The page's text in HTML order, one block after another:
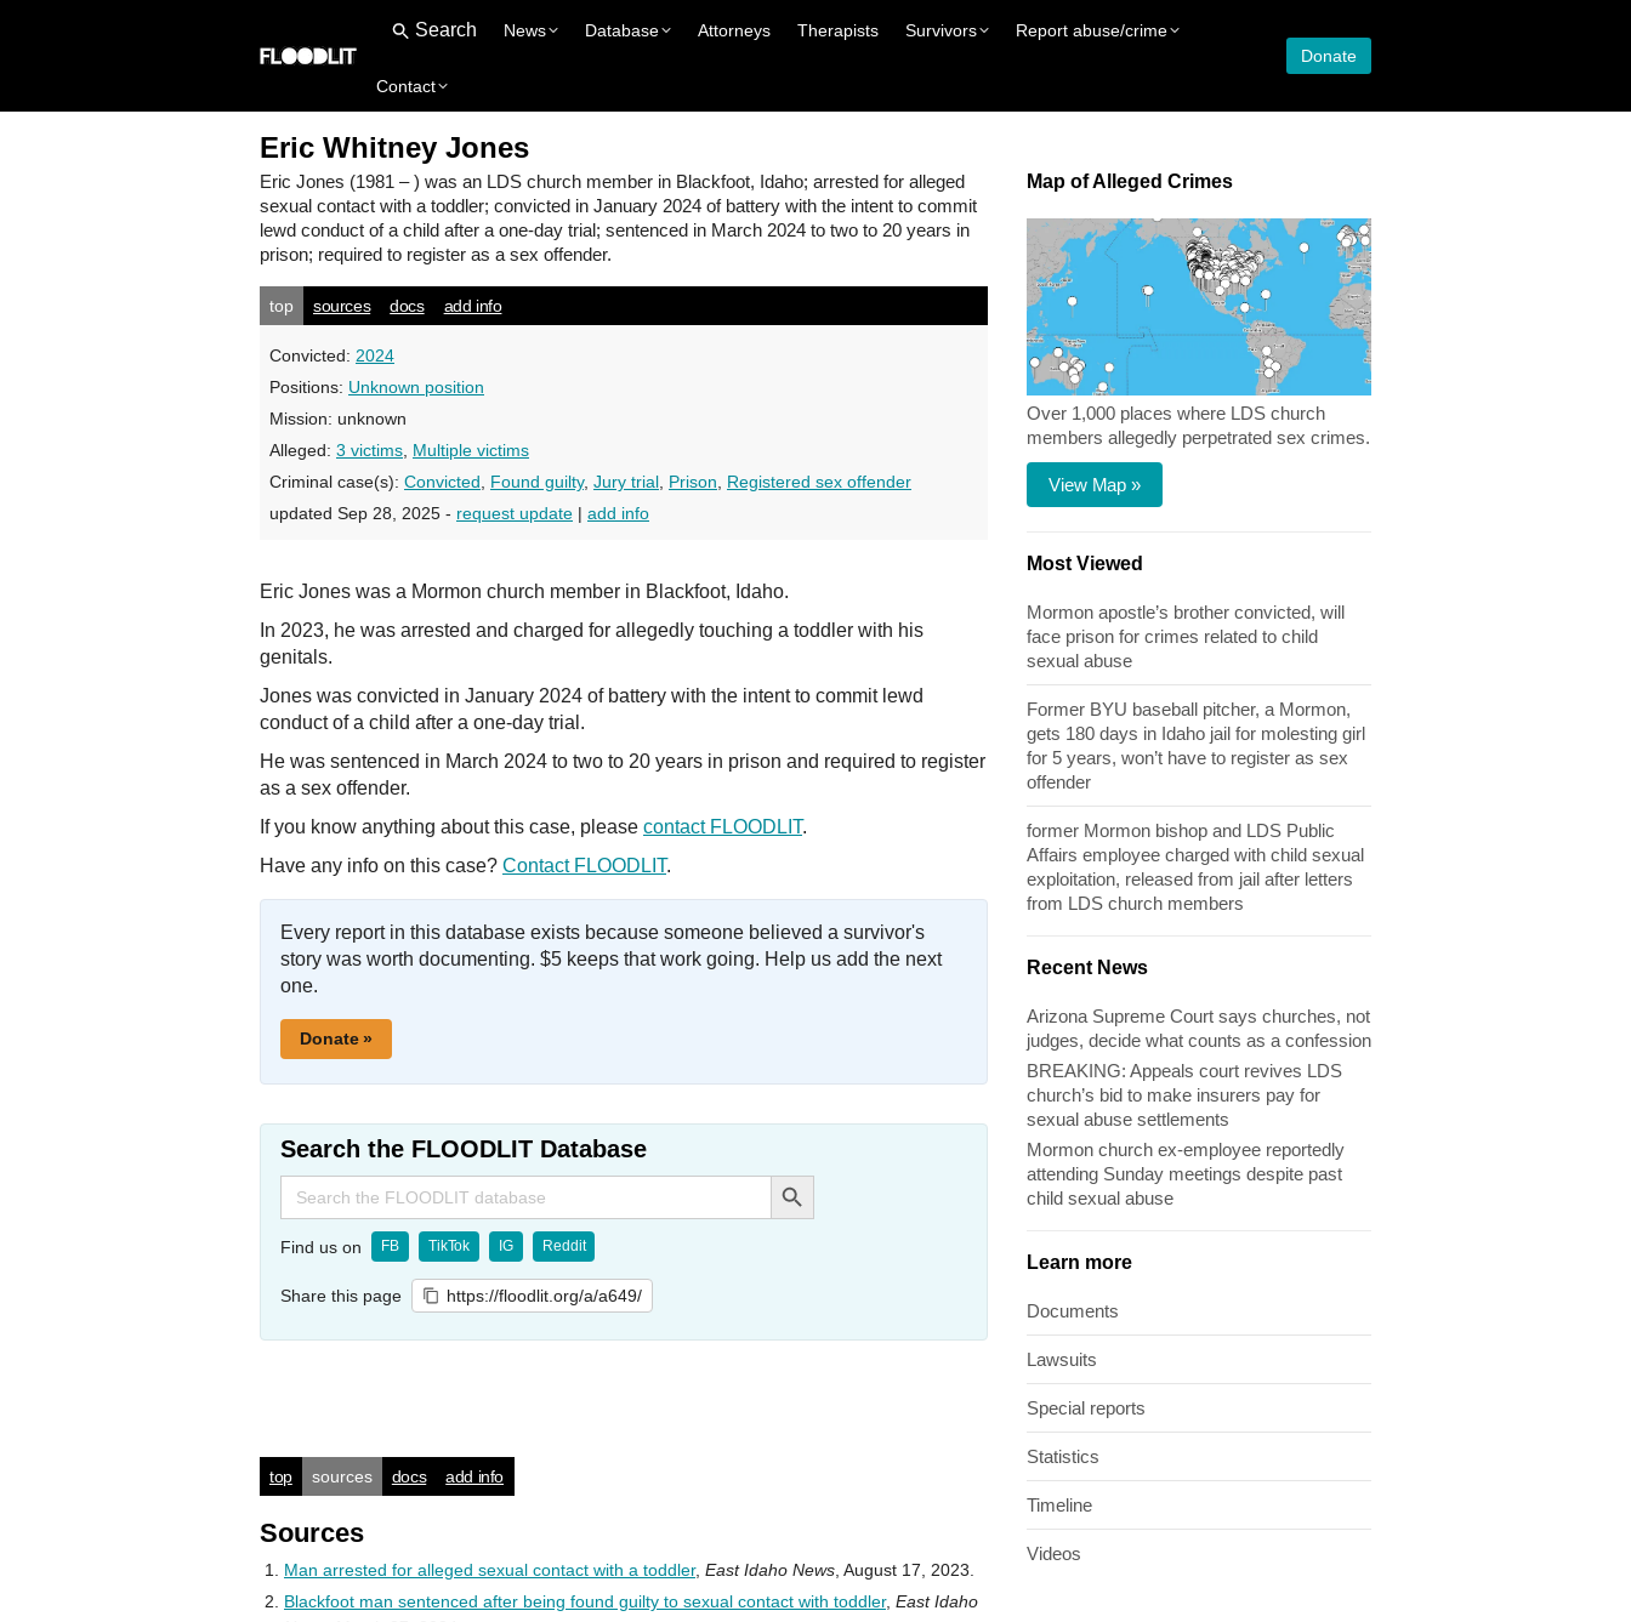
News Database Attorneys Therapists Survivors Report abuse/crime
Contact
Donate
Eric Whitney Jones
Eric Jones (1981 – ) was an LDS church member in Blackfoot, Idaho; arrested for alleged
sexual contact with a toddler; convicted in January 2024 of battery with the intent to commit
lewd conduct of a child after a one-day trial; sentenced in March 2024 to two to 20 years in
prison; required to register as a sex offender.
top sources docs add info
Convicted: 2024
Positions: Unknown position
Mission: unknown
Alleged: 3 victims Multiple victims
Criminal case(s): Convicted Found guilty, Jury trial Prison
Registered sex offender
updated Sep 28, 2025 - request update | add info
Eric Jones was a Mormon church member in Blackfoot, Idaho.
In 2023, he was arrested and charged for allegedly touching a toddler with his
genitals.
Jones was convicted in January 2024 of battery with the intent to commit lewd
conduct of a child after a one-day trial.
He was sentenced in March 2024 to two to 20 years in prison and required to register
as a sex offender.
If you know anything about this case, please contact FLOODLIT.
Have any info on this case? Contact FLOODLIT.
Every report in this database exists because someone believed a survivor's
story was worth documenting. $5 keeps that work going. Help us add the next
one.
Donate »
Search the FLOODLIT Database
Search
for:
Search Button
Find us on FB TikTok IG Reddit
Share this page https://floodlit.org/a/a649/
top sources docs add info
Sources
Man arrested for alleged sexual contact with a toddler, East Idaho News , August 17, 2023.
Blackfoot man sentenced after being found guilty to sexual contact with toddler, East Idaho
Map of Alleged Crimes
Over 1,000 places where LDS church
members allegedly perpetrated sex crimes.
View Map »
Most Viewed
Mormon apostle’s brother convicted, will
face prison for crimes related to child
sexual abuse
Former BYU baseball pitcher, a Mormon,
gets 180 days in Idaho jail for molesting girl
for 5 years, won’t have to register as sex
offender
former Mormon bishop and LDS Public
Affairs employee charged with child sexual
exploitation, released from jail after letters
from LDS church members
Recent News
Arizona Supreme Court says churches, not
judges, decide what counts as a confession
BREAKING: Appeals court revives LDS
church’s bid to make insurers pay for
sexual abuse settlements
Mormon church ex-employee reportedly
attending Sunday meetings despite past
child sexual abuse
Learn more
Documents
Lawsuits
Special reports
Statistics
Timeline
Videos